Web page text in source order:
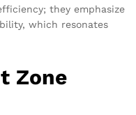
they emphasize
which resonates
Zone